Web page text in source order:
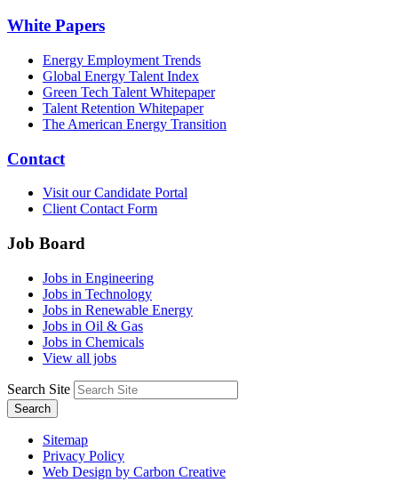
White Papers
Energy Employment Trends
Global Energy Talent Index
Green Tech Talent Whitepaper
Talent Retention Whitepaper
The American Energy Transition
Contact
Visit our Candidate Portal
Client Contact Form
Job Board
Jobs in Engineering
Jobs in Technology
Jobs in Renewable Energy
Jobs in Oil & Gas
Jobs in Chemicals
View all jobs
Search Site
Search
Sitemap
Privacy Policy
Web Design by Carbon Creative